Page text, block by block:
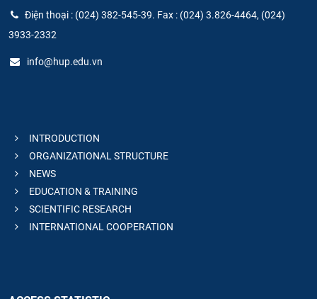
Điện thoại : (024) 382-545-39. Fax : (024) 3.826-4464, (024)
3933-2332
info@hup.edu.vn
INTRODUCTION
ORGANIZATIONAL STRUCTURE
NEWS
EDUCATION & TRAINING
SCIENTIFIC RESEARCH
INTERNATIONAL COOPERATION